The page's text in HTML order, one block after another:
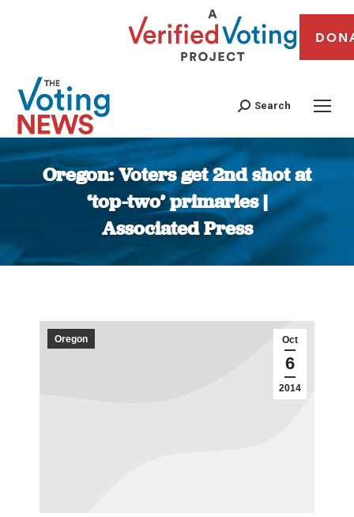
Search
Oregon: Voters get 2nd shot at
‘top-two’ primaries |
Associated Press
You are here:
Oct
6
2014
Oregon